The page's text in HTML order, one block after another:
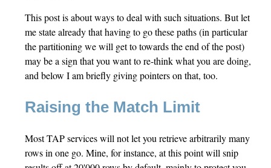
This post is about ways to deal with such situations. But let
me state already that having to go these paths (in particular
the partitioning we will get to towards the end of the post)
may be a sign that you want to re-think what you are doing,
and below I am briefly giving pointers on that, too.
Raising the Match Limit
Most TAP services will not let you retrieve arbitrarily many
rows in one go. Mine, for instance, at this point will snip